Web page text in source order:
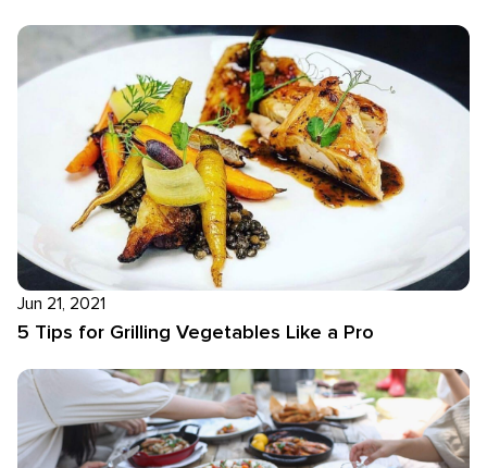
Jun 21, 2021
5 Tips for Grilling Vegetables Like a Pro